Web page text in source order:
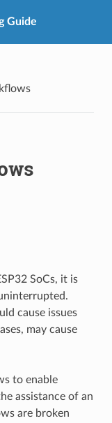
Guide
SoCs, it is
cause issues
may cause
to enable
assistance of an
are broken